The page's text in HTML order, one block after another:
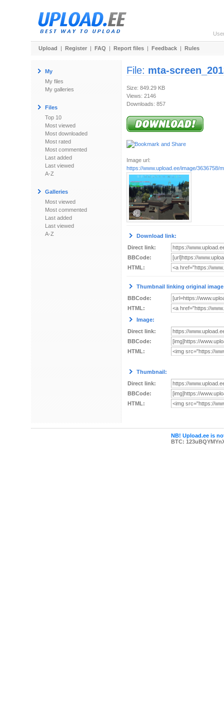
Upload | Register | FAQ | Report files | Feedback | Rules
My
My files
My galleries
Files
Top 10
Most viewed
Most downloaded
Most rated
Most commented
Last added
Last viewed
A-Z
Galleries
Most viewed
Most commented
Last added
Last viewed
A-Z
File: mta-
Size: 849.29 KB
Views: 2146
Downloads: 857
Image url:
https://www.upload.ee/image/3636758/
Download link:
Direct link:
BBCode:
HTML:
Thumbnail linking original
BBCode:
HTML:
Image:
Direct link:
BBCode:
HTML:
Thumbnail:
Direct link:
BBCode:
HTML:
NB! Upload.ee is
BTC: